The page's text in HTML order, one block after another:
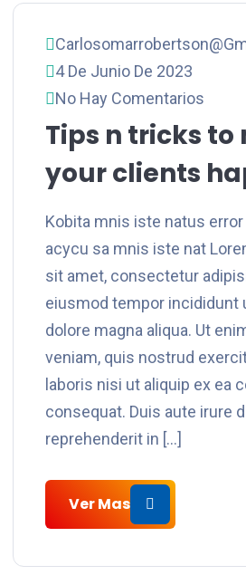
4 De Junio De 2023
No Hay Comentarios
Tips n tricks to
your clients
Kobita mnis iste natus
acycu sa mnis iste nat
sit amet, consectetur
eiusmod tempor incididunt
dolore magna aliqua. Ut
veniam, quis nostrud
laboris nisi ut aliquip ex ea
consequat. Duis aute irure
reprehenderit in […]
Ver Mas